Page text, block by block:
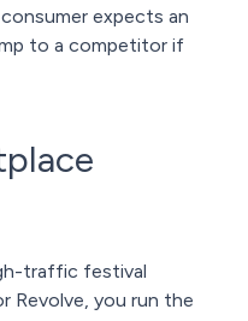
expects an
to a competitor if
traffic festival
Revolve, you run the